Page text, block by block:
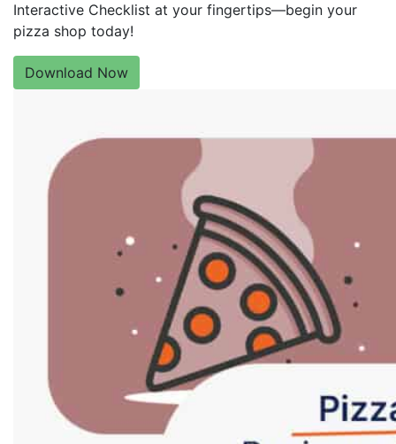
Interactive Checklist at your fingertips—begin your
pizza shop today!
Download Now